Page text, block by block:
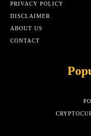
PRIVACY POLICY
DISCLAIMER
ABOUT US
CONTACT